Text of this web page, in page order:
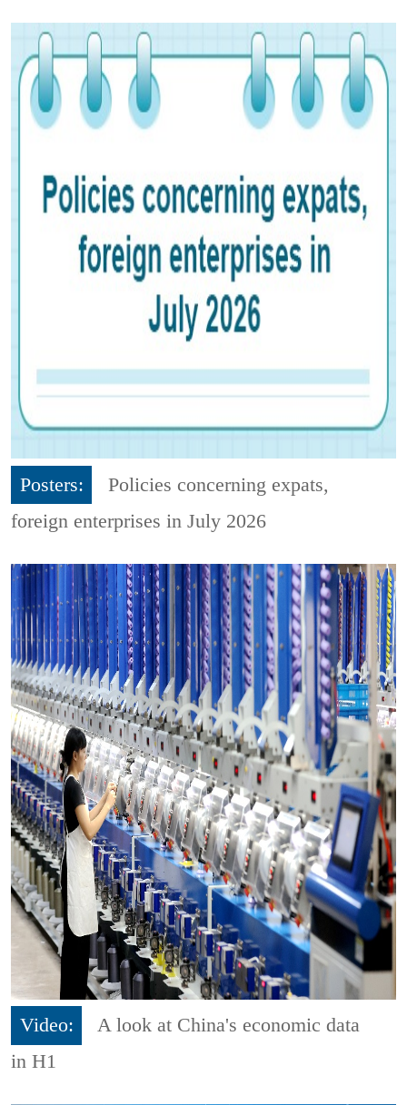
Posters:
Policies concerning expats,
foreign enterprises in July 2026
Video:
A look at China's economic data
in H1